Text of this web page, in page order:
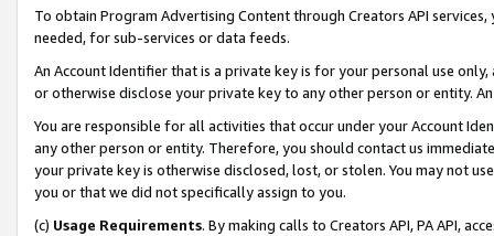
To obtain Program Advertising Content through Creators API
needed, for sub-services or data feeds.
An Account Identifier that is a private key is for your personal use
or otherwise disclose your private key to any other person or entity.
You are responsible for all activities that occur under your Account
any other person or entity. Therefore, you should contact us
your private key is otherwise disclosed, lost, or stolen. You may not
you or that we did not specifically assign to you.
(c) Usage Requirements. By making calls to Creators API, PA API,